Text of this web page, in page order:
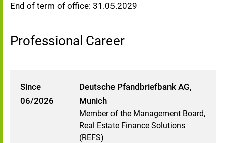
End of term of office: 31.05.2029
Professional Career
Since
06/2026
Deutsche Pfandbriefbank AG,
Munich
Member of the Management Board,
Real Estate Finance Solutions
(REFS)